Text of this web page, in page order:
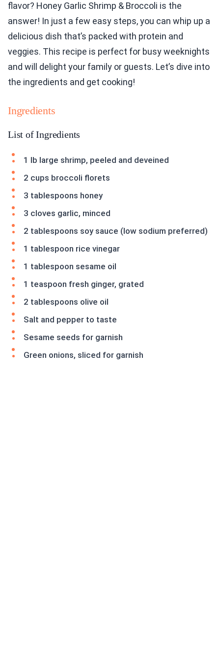
flavor? Honey Garlic Shrimp & Broccoli is the
answer! In just a few easy steps, you can whip up a
delicious dish that’s packed with protein and
veggies. This recipe is perfect for busy weeknights
and will delight your family or guests. Let’s dive into
the ingredients and get cooking!
Ingredients
List of Ingredients
1 lb large shrimp, peeled and deveined
2 cups broccoli florets
3 tablespoons honey
3 cloves garlic, minced
2 tablespoons soy sauce (low sodium preferred)
1 tablespoon rice vinegar
1 tablespoon sesame oil
1 teaspoon fresh ginger, grated
2 tablespoons olive oil
Salt and pepper to taste
Sesame seeds for garnish
Green onions, sliced for garnish